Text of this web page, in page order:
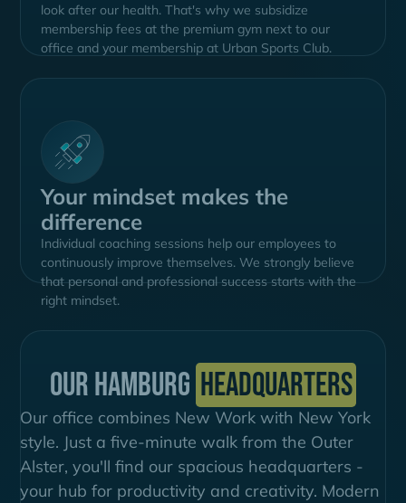
look after our health. That's why we subsidize
membership fees at the premium gym next to our
office and your membership at Urban Sports Club.
Your mindset makes the
difference
Individual coaching sessions help our employees to
continuously improve themselves. We strongly believe
that personal and professional success starts with the
right mindset.
Our Hamburg Headquarters
Our office combines New Work with New York
style. Just a five-minute walk from the Outer
Alster, you'll find our spacious headquarters -
your hub for productivity and creativity. Modern